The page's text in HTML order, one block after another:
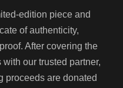
edition piece and
of authenticity,
After covering the
our trusted partner,
proceeds are donated